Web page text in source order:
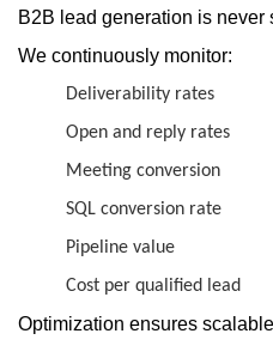
B2B lead generation is never
We continuously monitor:
Deliverability rates
Open and reply rates
Meeting conversion
SQL conversion rate
Pipeline value
Cost per qualified lead
Optimization ensures